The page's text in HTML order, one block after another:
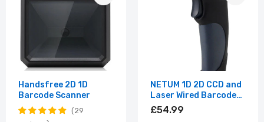
58mm Mini Bluetooth Thermal Receipt
Printer
£54.99
Multifunction LED Digital UV Flatbed
Handsfree 2D 1D
Barcode Scanner
29
NETUM 1D 2D CCD and
Laser Wired Barcode
Scanner
£54.99